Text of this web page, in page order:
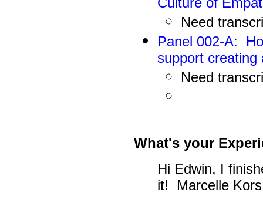
Need
Panel 002-A:
support creating
Need
What's your
Hi Edwin, I
it! Marcelle Kors